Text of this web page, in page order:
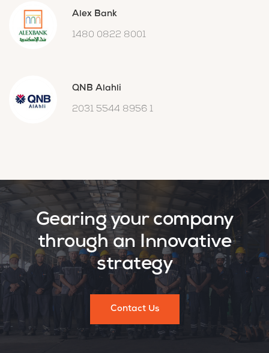
Alex Bank
1480 0822 8001
QNB Alahli
2031 5544 8956 1
Gearing your company
through an Innovative
strategy
Contact Us